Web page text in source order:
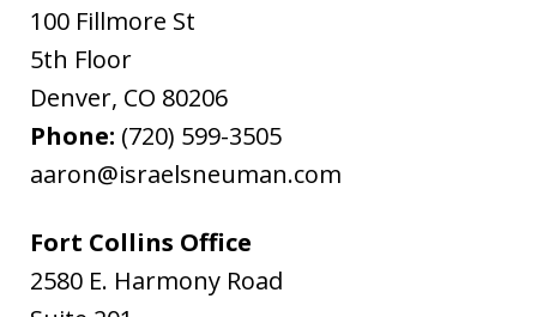
100 Fillmore St
5th Floor
Denver, CO 80206
Phone: (720) 599-3505
aaron@israelsneuman.com
Fort Collins Office
2580 E. Harmony Road